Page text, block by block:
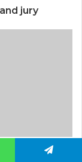
jury
Five Star